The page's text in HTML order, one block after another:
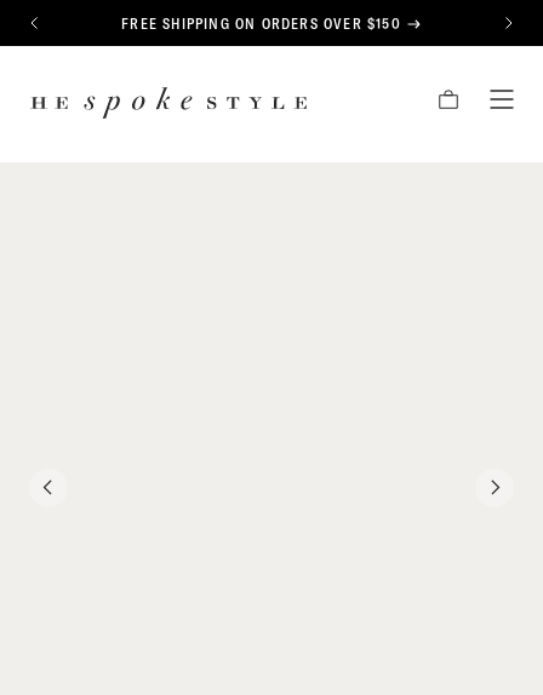
CONTENT
PREVIOUS FREE SHIPPING ON ORDERS OVER $150 NEXT
CART
PREVIOUS NEXT